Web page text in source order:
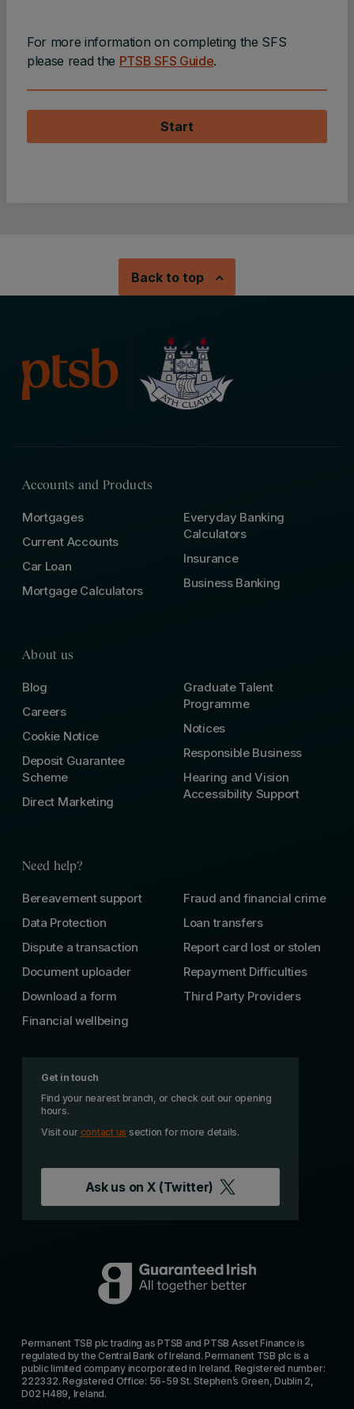
For more information on completing the SFS
please read the PTSB SFS Guide.
Start
Back to top
Accounts and Products
Mortgages
Current Accounts
Car Loan
Mortgage Calculators
Everyday Banking
Calculators
Insurance
Business Banking
About us
Blog
Careers
Cookie Notice
Deposit Guarantee
Scheme
Direct Marketing
Graduate Talent
Programme
Notices
Responsible Business
Hearing and Vision
Accessibility Support
Need help?
Bereavement support
Data Protection
Dispute a transaction
Document uploader
Download a form
Financial wellbeing
Fraud and financial crime
Loan transfers
Report card lost or stolen
Repayment Difficulties
Third Party Providers
Get in touch
Find your nearest branch, or check out our opening
hours.
Visit our contact us section for more details.
Ask us on X (Twitter)
Permanent TSB plc trading as PTSB and PTSB Asset Finance is
regulated by the Central Bank of Ireland. Permanent TSB plc is a
public limited company incorporated in Ireland. Registered number:
222332. Registered Office: 56-59 St. Stephen’s Green, Dublin 2,
D02 H489, Ireland.